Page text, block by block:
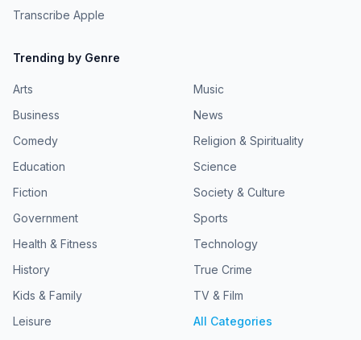
Transcribe Apple
Trending by Genre
Arts
Business
Comedy
Education
Fiction
Government
Health & Fitness
History
Kids & Family
Leisure
Music
News
Religion & Spirituality
Science
Society & Culture
Sports
Technology
True Crime
TV & Film
All Categories